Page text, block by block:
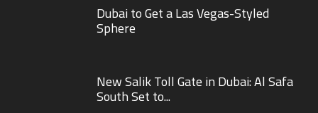
Dubai to Get a Las Vegas-Styled
Sphere
New Salik Toll Gate in Dubai: Al Safa
South Set to...